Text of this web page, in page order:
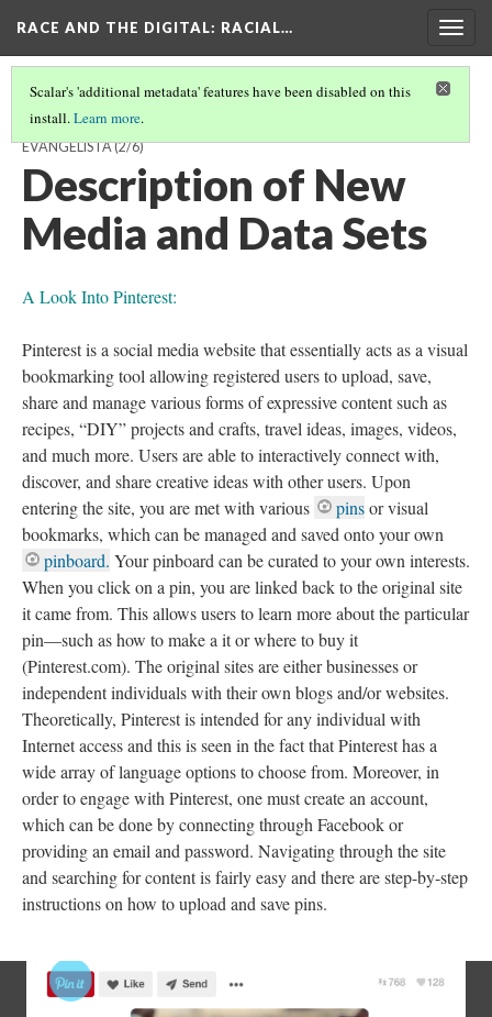
RACE AND THE DIGITAL: RACIAL…
Scalar's 'additional metadata' features have been disabled on this
install.Learn more.
THE WORLD OF PINTEREST IS THE WORLD OF THE FEW BY ALAN
EVANGELISTA(2/6)
Description of New
Media and Data Sets
A Look Into Pinterest:
Pinterest is a social media website that essentially acts as a visual
bookmarking tool allowing registered users to upload, save,
share and manage various forms of expressive content such as
recipes, “DIY” projects and crafts, travel ideas, images, videos,
and much more. Users are able to interactively connect with,
discover, and share creative ideas with other users. Upon
entering the site, you are met with various
pinsor visual
bookmarks, which can be managed and saved onto your own
pinboard. Your pinboard can be curated to your own interests.
When you click on a pin, you are linked back to the original site
it came from. This allows users to learn more about the particular
pin—such as how to make a it or where to buy it
(Pinterest.com). The original sites are either businesses or
independent individuals with their own blogs and/or websites.
Theoretically, Pinterest is intended for any individual with
Internet access and this is seen in the fact that Pinterest has a
wide array of language options to choose from. Moreover, in
order to engage with Pinterest, one must create an account,
which can be done by connecting through Facebook or
providing an email and password. Navigating through the site
and searching for content is fairly easy and there are step-by-step
instructions on how to upload and save pins.